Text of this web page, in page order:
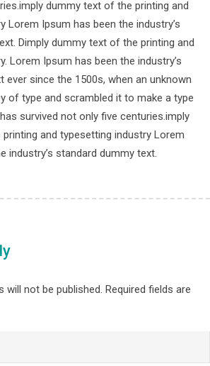
dummy text of the printing and
Lorem Ipsum has been the industry’s
Dimply dummy text of the printing and
Lorem Ipsum has been the industry’s
ever since the 1500s, when an unknown
of type and scrambled it to make a type
survived not only five centuries.imply
and typesetting industry Lorem
industry’s standard dummy text.
will not be published. Required fields are